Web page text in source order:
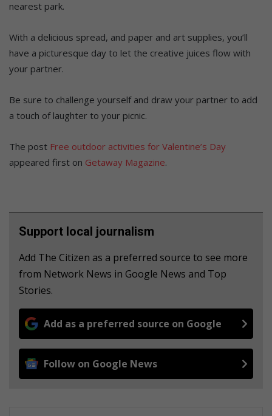
nearest park.
With a delicious spread, and paper and art supplies, you’ll
have a picturesque day to let the creative juices flow with
your partner.
Be sure to challenge yourself and draw your partner to add
a touch of laughter to your picnic.
The post Free outdoor activities for Valentine’s Day
appeared first on Getaway Magazine.
Support local journalism
Add The Citizen as a preferred source to see more
from Network News in Google News and Top
Stories.
Add as a preferred source on Google
Follow on Google News